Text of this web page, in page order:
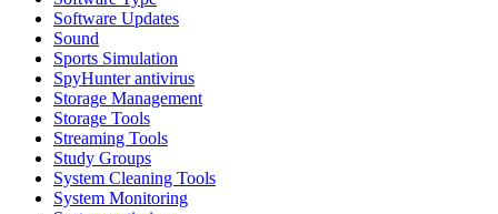
Software Updates
Sound
Sports Simulation
SpyHunter antivirus
Storage Management
Storage Tools
Streaming Tools
Study Groups
System Cleaning Tools
System Monitoring